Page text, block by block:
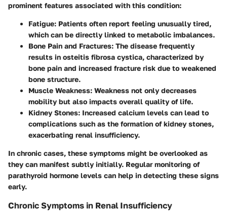
prominent features associated with this condition:
Fatigue: Patients often report feeling unusually tired,
which can be directly linked to metabolic imbalances.
Bone Pain and Fractures: The disease frequently
results in osteitis fibrosa cystica, characterized by
bone pain and increased fracture risk due to weakened
bone structure.
Muscle Weakness: Weakness not only decreases
mobility but also impacts overall quality of life.
Kidney Stones: Increased calcium levels can lead to
complications such as the formation of kidney stones,
exacerbating renal insufficiency.
In chronic cases, these symptoms might be overlooked as
they can manifest subtly initially. Regular monitoring of
parathyroid hormone levels can help in detecting these signs
early.
Chronic Symptoms in Renal Insufficiency